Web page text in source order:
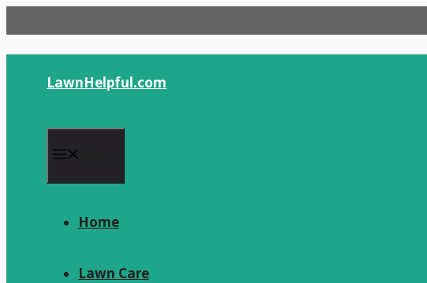
to
content
LawnHelpful.com
Home
Lawn Care